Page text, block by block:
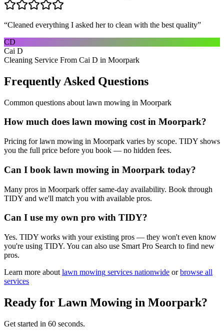
“Cleaned everything I asked her to clean with the best quality”
CD
Cai D
Cleaning Service From Cai D in Moorpark
Frequently Asked Questions
Common questions about lawn mowing in Moorpark
How much does lawn mowing cost in Moorpark?
Pricing for lawn mowing in Moorpark varies by scope. TIDY shows
you the full price before you book — no hidden fees.
Can I book lawn mowing in Moorpark today?
Many pros in Moorpark offer same-day availability. Book through
TIDY and we'll match you with available pros.
Can I use my own pro with TIDY?
Yes. TIDY works with your existing pros — they won't even know
you're using TIDY. You can also use Smart Pro Search to find new
pros.
Learn more about lawn mowing services nationwide or browse all
services
Ready for Lawn Mowing in Moorpark?
Get started in 60 seconds.